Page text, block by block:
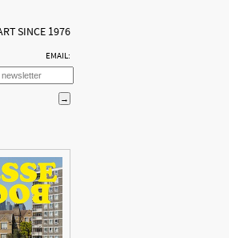
SINCE 1976
EMAIL: